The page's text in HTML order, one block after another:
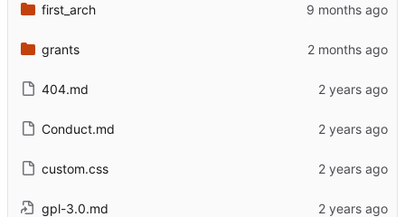
first_arch
grants
404.md
Conduct.md
custom.css
gpl-3.0.md